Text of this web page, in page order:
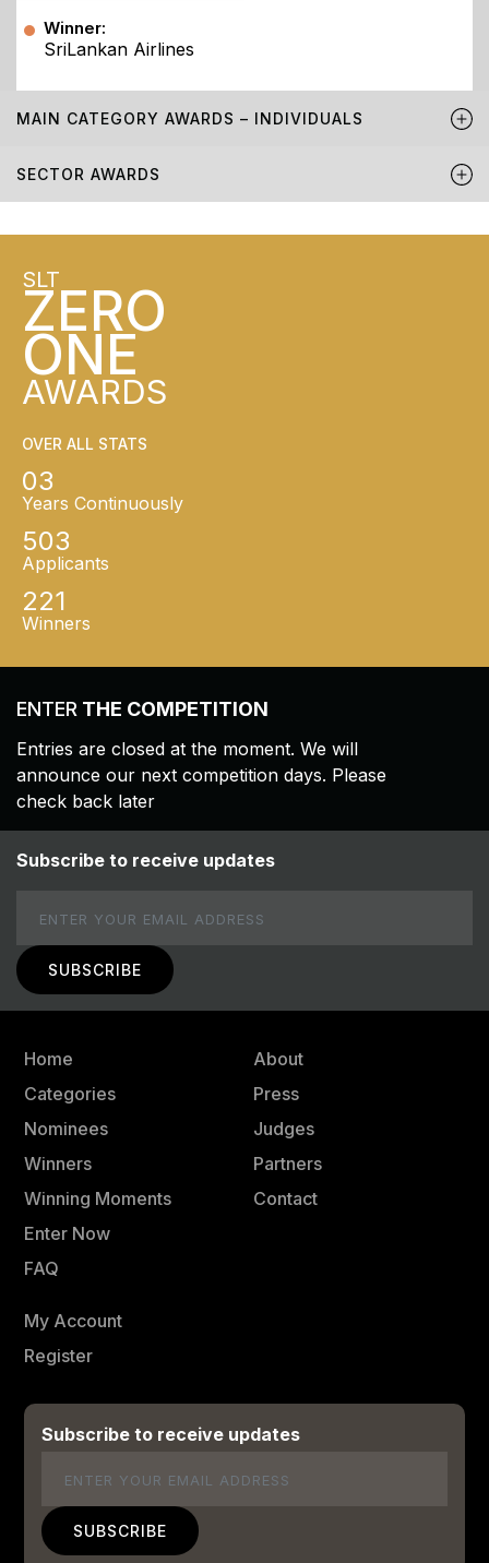
Winner:
SriLankan Airlines
MAIN CATEGORY AWARDS – INDIVIDUALS
SECTOR AWARDS
SLT
ZERO
ONE
AWARDS
OVER ALL STATS
03
Years Continuously
503
Applicants
221
Winners
ENTER THE COMPETITION
Entries are closed at the moment. We will
announce our next competition days. Please
check back later
Subscribe to receive updates
Home
Categories
Nominees
Winners
Winning Moments
Enter Now
FAQ
About
Press
Judges
Partners
Contact
My Account
Register
Subscribe to receive updates
Email